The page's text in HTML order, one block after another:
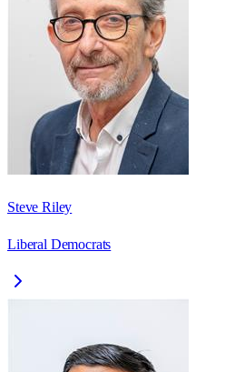
Steve Riley
Liberal Democrats